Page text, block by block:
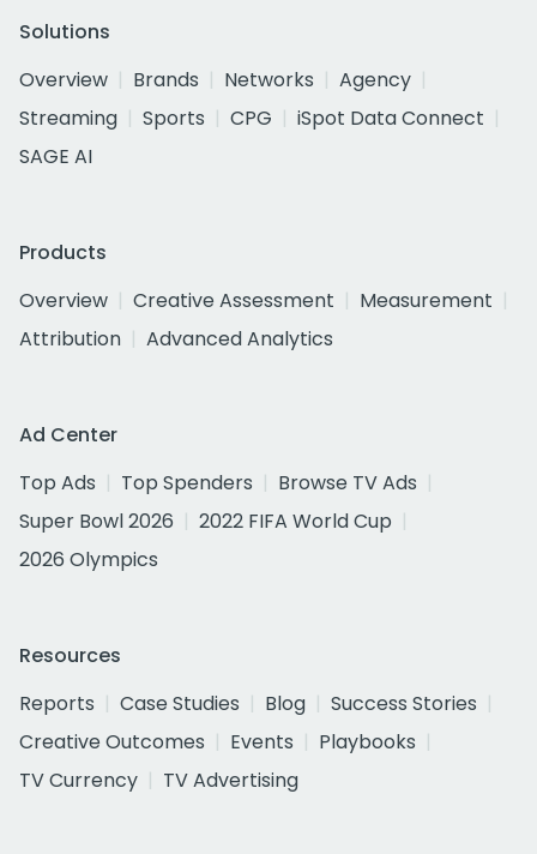
Solutions
Overview
Brands Networks
Agency
Streaming
Sports CPG
iSpot Data Connect
SAGE AI
Products
Overview
Creative Assessment
Measurement
Attribution
Advanced Analytics
Ad Center
Top Ads
Top Spenders
Browse TV Ads
Super Bowl 2026
2022 FIFA World Cup
2026 Olympics
Resources
Reports
Case Studies Blog
Success Stories
Creative Outcomes
Events
Playbooks
TV Currency
TV Advertising